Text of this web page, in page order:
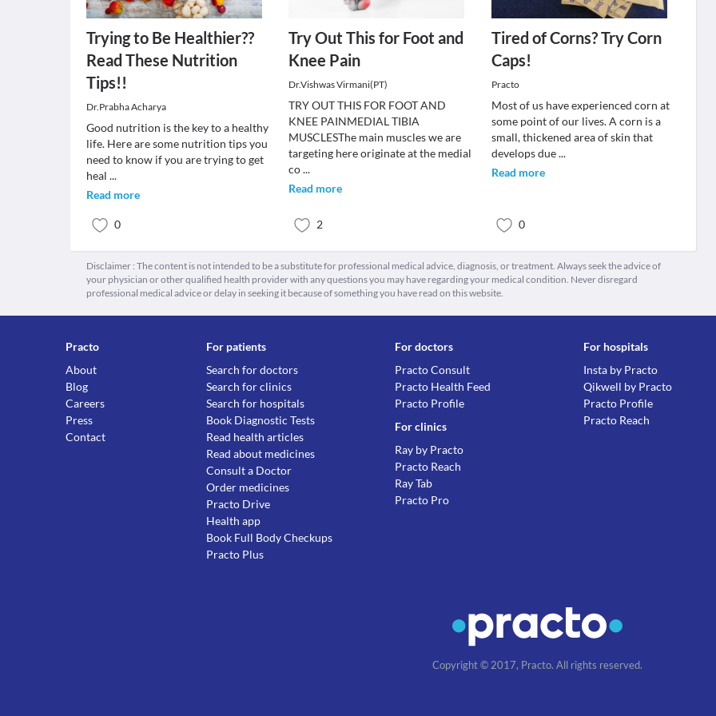
Trying to Be Healthier??
Read These Nutrition
Tips!!
Dr.Prabha Acharya
Good nutrition is the key to a healthy
life. Here are some nutrition tips you
need to know if you are trying to get
heal ...
Read more
0
Try Out This for Foot and
Knee Pain
Dr.Vishwas Virmani(PT)
TRY OUT THIS FOR FOOT AND
KNEE PAINMEDIAL TIBIA
MUSCLESThe main muscles we are
targeting here originate at the medial
co...
Read more
2
Tired of Corns? Try Corn
Caps!
Practo
Most of us have experienced corn at
some point of our lives. A corn is a
small, thickened area of skin that
develops due...
Read more
0
Disclaimer : The content is not intended to be a substitute for professional medical advice, diagnosis, or treatment. Always seek the advice of
your physician or other qualified health provider with any questions you may have regarding your medical condition. Never disregard
professional medical advice or delay in seeking it because of something you have read on this website.
Practo
About
Blog
Careers
Press
Contact
For patients
Search for doctors
Search for clinics
Search for hospitals
Book Diagnostic Tests
Read health articles
Read about medicines
Consult a Doctor
Order medicines
Practo Drive
Health app
Book Full Body Checkups
Practo Plus
For doctors
Practo Consult
Practo Health Feed
Practo Profile
For clinics
Ray by Practo
Practo Reach
Ray Tab
Practo Pro
For hospitals
Insta by Practo
Qikwell by Practo
Practo Profile
Practo Reach
Copyright © 2017, Practo. All rights reserved.